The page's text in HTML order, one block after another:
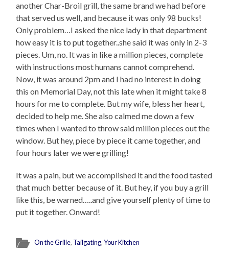
another Char-Broil grill, the same brand we had before
that served us well, and because it was only 98 bucks!
Only problem…I asked the nice lady in that department
how easy it is to put together..she said it was only in 2-3
pieces. Um, no. It was in like a million pieces, complete
with instructions most humans cannot comprehend.
Now, it was around 2pm and I had no interest in doing
this on Memorial Day, not this late when it might take 8
hours for me to complete. But my wife, bless her heart,
decided to help me. She also calmed me down a few
times when I wanted to throw said million pieces out the
window. But hey, piece by piece it came together, and
four hours later we were grilling!
It was a pain, but we accomplished it and the food tasted
that much better because of it. But hey, if you buy a grill
like this, be warned…..and give yourself plenty of time to
put it together. Onward!
On the Grille, Tailgating,Your Kitchen